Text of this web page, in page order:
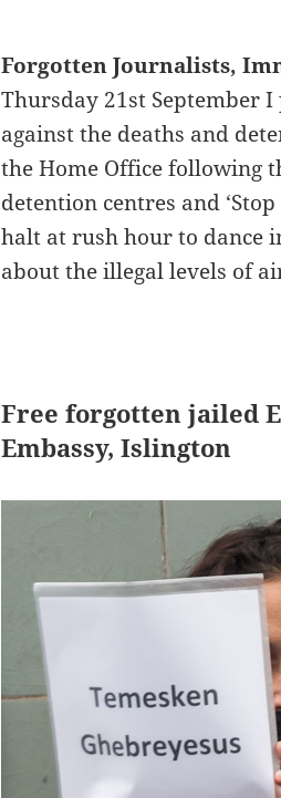
Forgotten Journalists,
Thursday 21st September
against the deaths and
the Home Office following
detention centres and
halt at rush hour to dance
about the illegal levels of
Free forgotten jailed
Embassy, Islington